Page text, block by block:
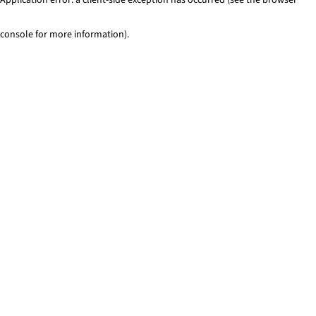
console for more information).